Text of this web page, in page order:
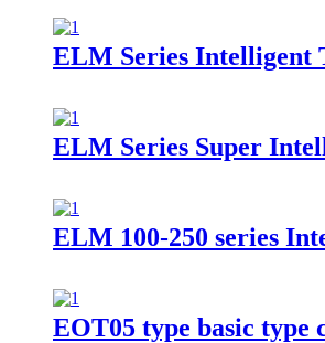
ELM Series Intelligent
ELM Series Super
ELM 100-250 series
EOT05 type basic